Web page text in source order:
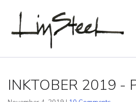
INKTOBER 2019 -